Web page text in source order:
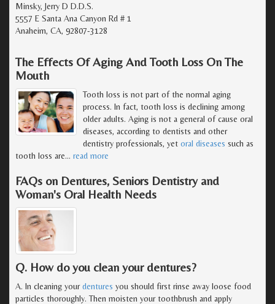
Minsky, Jerry D D.D.S.
5557 E Santa Ana Canyon Rd # 1
Anaheim, CA, 92807-3128
The Effects Of Aging And Tooth Loss On The
Mouth
Tooth loss is not part of the normal aging
process. In fact, tooth loss is declining among
older adults. Aging is not a general of cause oral
diseases, according to dentists and other
dentistry professionals, yet oral diseases such as
tooth loss are… read more
FAQs on Dentures, Seniors Dentistry and
Woman's Oral Health Needs
Q. How do you clean your dentures?
A. In cleaning yourdentures you should first rinse away loose food
particles thoroughly. Then moisten your toothbrush and apply